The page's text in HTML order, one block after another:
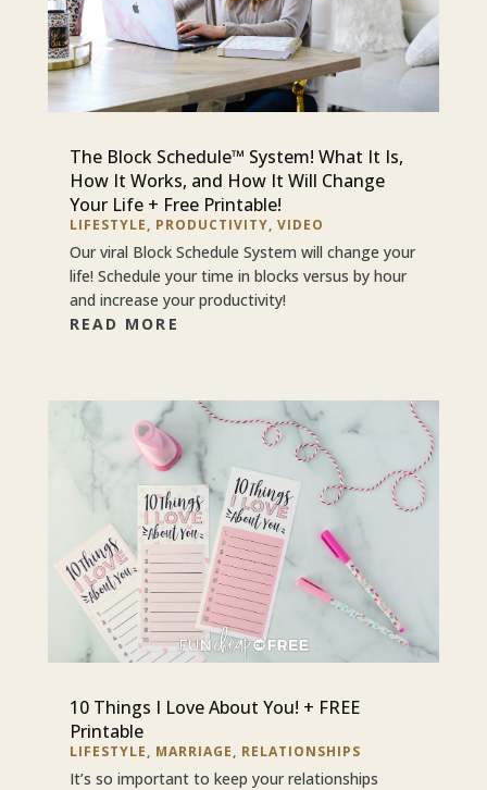
The Block Schedule™ System! What It Is,
How It Works, and How It Will Change
Your Life + Free Printable!
LIFESTYLE, PRODUCTIVITY, VIDEO
Our viral Block Schedule System will change your
life! Schedule your time in blocks versus by hour
and increase your productivity!
READ MORE
10 Things I Love About You! + FREE
Printable
LIFESTYLE, MARRIAGE, RELATIONSHIPS
It’s so important to keep your relationships